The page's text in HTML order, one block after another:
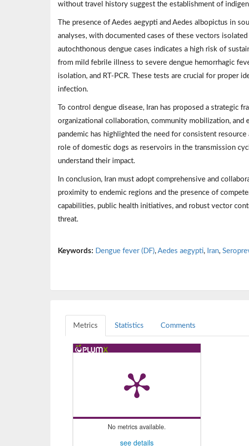
without travel history suggest the establishment of
The presence of Aedes aegypti and Aedes albopictus in
analyses, with documented cases of these vectors
autochthonous dengue cases indicates a high risk of
from mild febrile illness to severe dengue hemorrhagic
isolation, and RT-PCR. These tests are crucial for proper
infection.
To control dengue disease, Iran has proposed a strategic
organizational collaboration, community mobilization, and
pandemic has highlighted the need for consistent
role of domestic dogs as reservoirs in the transmission
understand their impact.
In conclusion, Iran must adopt comprehensive and
proximity to endemic regions and the presence of
capabilities, public health initiatives, and robust vector
threat.
Keywords: Dengue fever (DF), Aedes aegypti, Iran,
Metrics Statistics Comments
No metrics available.
see details